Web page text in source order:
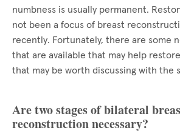
numbness is usually permanent.
not been a focus of breast
recently. Fortunately, there are some
that are available that may help
that may be worth discussing with the
Are two stages of bilateral
reconstruction necessary?